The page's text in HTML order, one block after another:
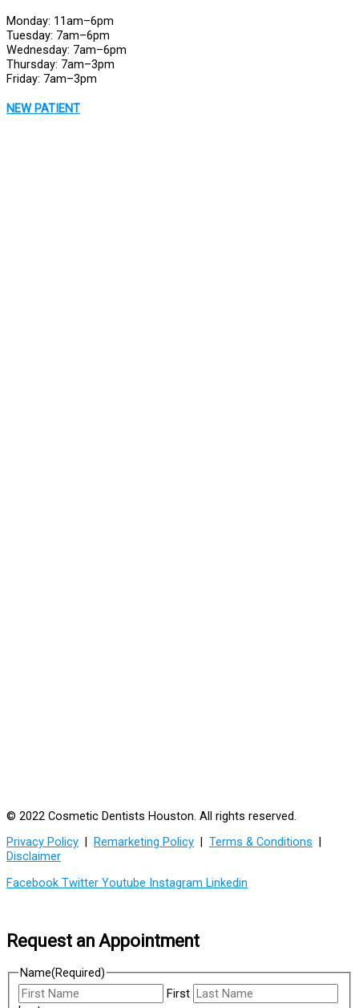
Monday: 11am–6pm
Tuesday: 7am–6pm
Wednesday: 7am–6pm
Thursday: 7am–3pm
Friday: 7am–3pm
NEW PATIENT
© 2022 Cosmetic Dentists Houston. All rights reserved.
Privacy Policy
Remarketing Policy Terms & Conditions
Disclaimer
Facebook Twitter Youtube Instagram Linkedin
Request an Appointment
Name(Required)
First